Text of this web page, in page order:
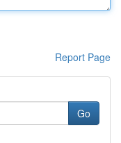
Report Page
Go